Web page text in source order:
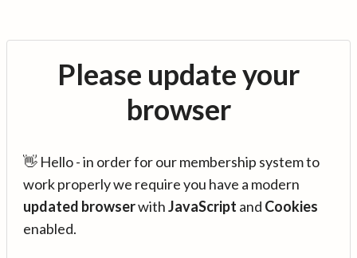
Please update your
browser
👋 Hello - in order for our membership system to
work properly we require you have a modern
updated browserwithJavaScript and Cookies
enabled.